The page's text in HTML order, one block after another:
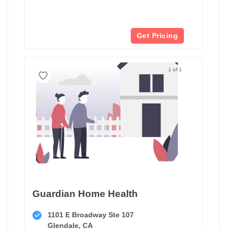
Get Pricing
1 of 1
Guardian Home Health
1101 E Broadway Ste 107
Glendale, CA